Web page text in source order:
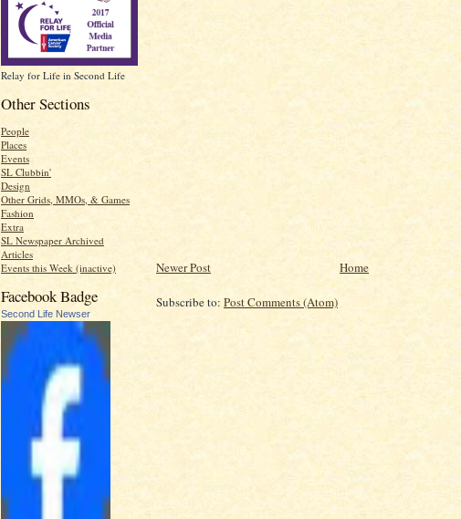
Relay for Life in Second Life
Other Sections
People
Places
Events
SL Clubbin'
Design
Other Grids, MMOs, & Games
Fashion
Extra
SL Newspaper Archived
Articles
Events this Week (inactive)
Facebook Badge
Second Life Newser
Newer Post Home
Subscribe to: Post Comments (Atom)